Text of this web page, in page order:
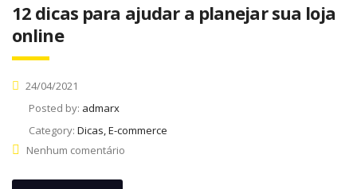
12 dicas para ajudar a planejar sua loja
online
24/04/2021
Posted by: admarx
Category: Dicas, E-commerce
Nenhum comentário